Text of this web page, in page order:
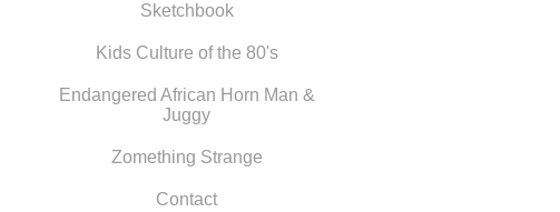
Sketchbook
Kids Culture of the 80's
Endangered African Horn Man &
Juggy
Zomething Strange
Contact